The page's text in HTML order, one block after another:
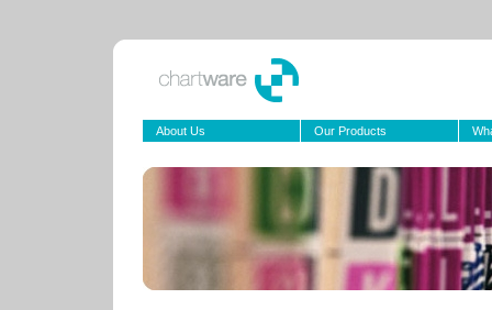
About Us Our Products